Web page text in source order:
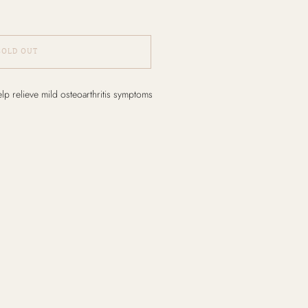
OUT
relieve mild osteoarthritis symptoms